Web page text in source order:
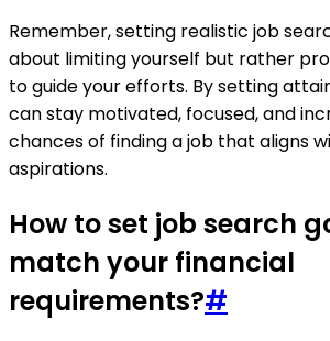
Remember, setting realistic job
about limiting yourself but rather
to guide your efforts. By setting
can stay motivated, focused, and
chances of finding a job that aligns
aspirations.
How to set job search
match your financial
requirements?#